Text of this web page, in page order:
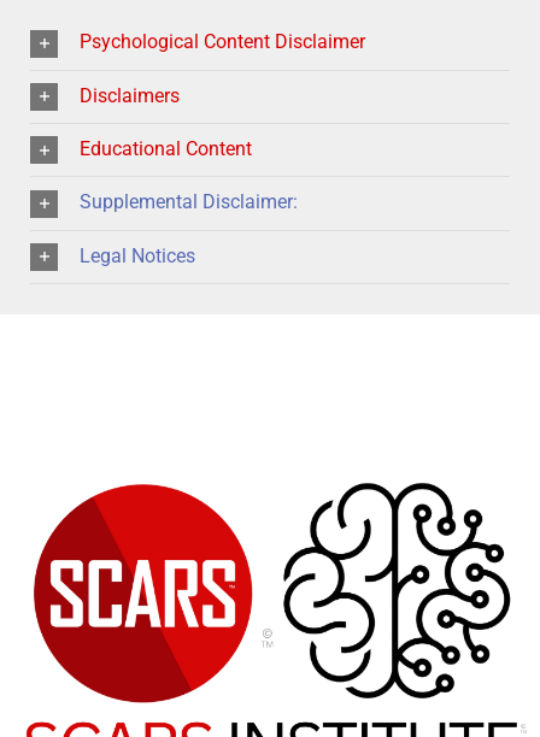
Psychological Content Disclaimer
Disclaimers
Educational Content
Supplemental Disclaimer:
Legal Notices